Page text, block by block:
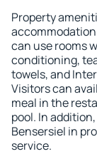
Property
can use rooms
conditioning,
towels, and
Visitors can
meal in the
pool. In
Bensersiel in
service.